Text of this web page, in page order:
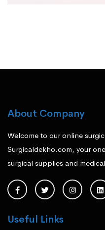
About Company
Welcome to our online
Surgicaldekho.com, your
surgical supplies and
Useful Links